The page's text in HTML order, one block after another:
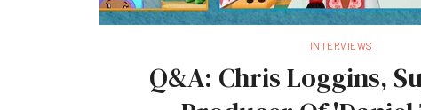
INTERVIEWS
Q&A: Chris Loggins,